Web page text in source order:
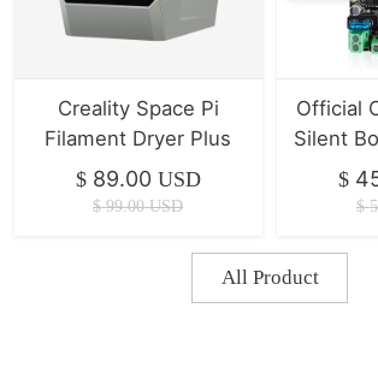
Creality Space Pi
Filament Dryer Plus
$ 89.00 USD
$ 99.00 USD
Official
Silent
Driver
Ender-
$
$
All Product